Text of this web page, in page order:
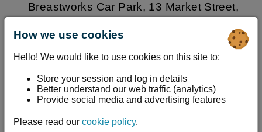
Breastworks Car Park, 13 Market Street,
Information
Join the Solway Coast and Marine Project
(SCAMP) team for a live underwater safari of
Stranraer Harbour. A remote operated vehicle
(ROV) explores beneath the surface in real time,
How we use cookies
Hello! We would like to use cookies on this site to:
Store your session and log in details
Better understand our web traffic (analytics)
Provide social media and advertising features
Please read our cookie policy.